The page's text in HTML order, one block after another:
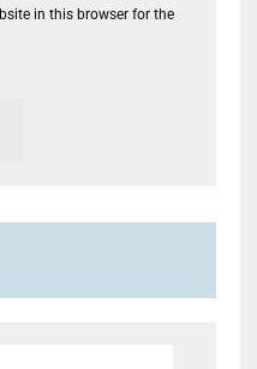
in this browser for the